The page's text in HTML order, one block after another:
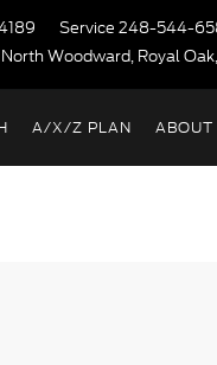
Service 248-544-
Woodward, Royal
A/X/Z PLAN ABOUT